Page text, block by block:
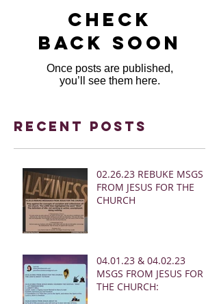
Check
back soon
Once posts are published,
you’ll see them here.
Recent Posts
02.26.23 REBUKE MSGS
FROM JESUS FOR THE
CHURCH
04.01.23 & 04.02.23
MSGS FROM JESUS FOR
THE CHURCH: